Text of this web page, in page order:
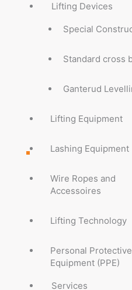
Lifting Devices
Special
Standard cross
Ganterud
Lifting Equipment
Lashing Equipment
Wire Ropes and
Accessoires
Lifting Technology
Personal Protective
Equipment (PPE)
Services